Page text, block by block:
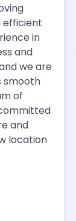
efficient
in
and
we are
smooth
of
and
location